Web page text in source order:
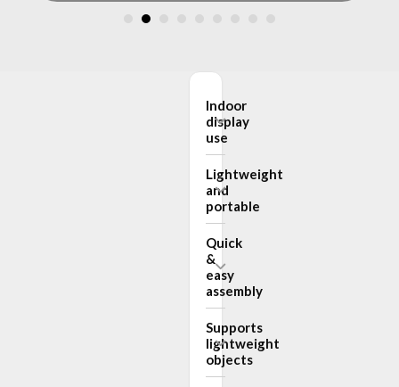
Indoor
display
use
Lightweight
and
portable
Quick
&
easy
assembly
Supports
lightweight
objects